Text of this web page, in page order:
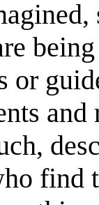
or
find